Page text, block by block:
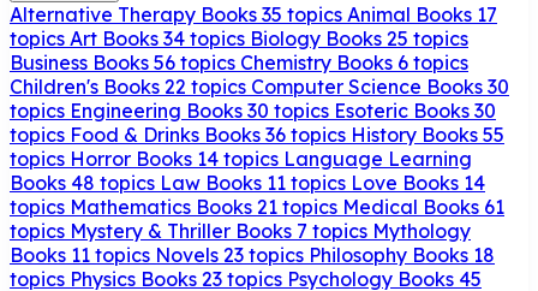
Alternative Therapy Books 35 topics Animal Books 17
topics Art Books 34 topics Biology Books 25 topics
Business Books 56 topics Chemistry Books 6 topics
Children's Books 22 topics Computer Science Books 30
topics Engineering Books 30 topics Esoteric Books 30
topics Food & Drinks Books 36 topics History Books 55
topics Horror Books 14 topics Language Learning
Books 48 topics Law Books 11 topics Love Books 14
topics Mathematics Books 21 topics Medical Books 61
topics Mystery & Thriller Books 7 topics Mythology
Books 11 topics Novels 23 topics Philosophy Books 18
topics Physics Books 23 topics Psychology Books 45